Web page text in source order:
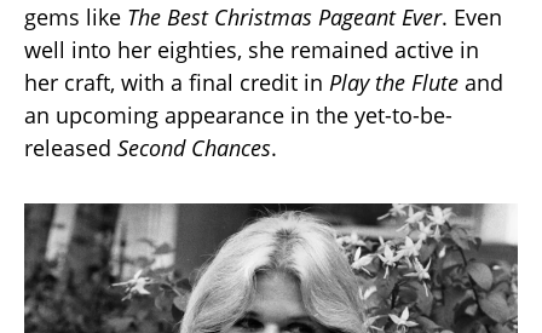
gems like The Best Christmas Pageant Ever. Even
well into her eighties, she remained active in
her craft, with a final credit in Play the Flute and
an upcoming appearance in the yet-to-be-
released Second Chances.